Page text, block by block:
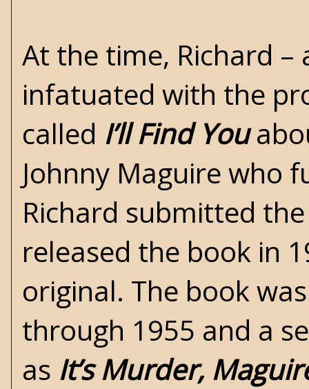
At the time, Richard –
infatuated with the
called I’ll Find You
Johnny Maguire who
Richard submitted
released the book in
original. The book
through 1955 and a
as It’s Murder,